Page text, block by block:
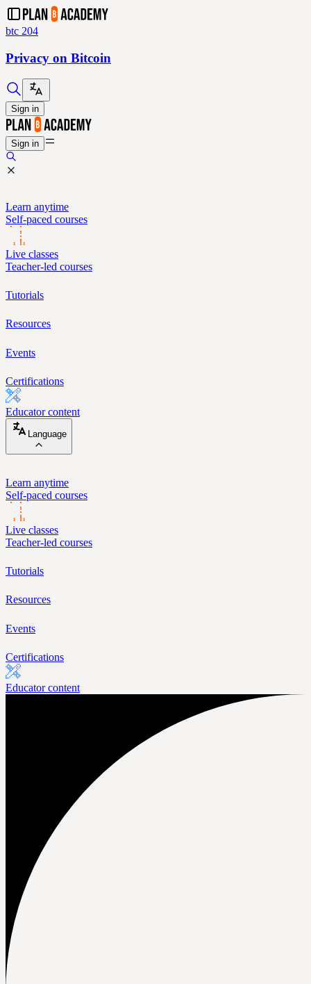
btc 204
Privacy on Bitcoin
Sign in
Sign in
Learn anytime
Self-paced courses
Live classes
Teacher-led courses
Tutorials
Resources
Events
Certifications
Educator content
Language
Learn anytime
Self-paced courses
Live classes
Teacher-led courses
Tutorials
Resources
Events
Certifications
Educator content